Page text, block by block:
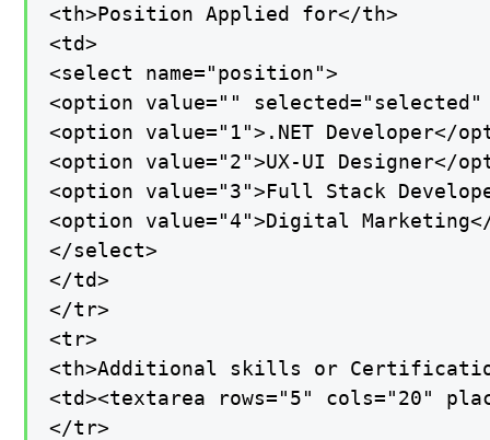
<th>Position Applied for</th>
<td>
<select name="position">
<option value=""
<option value="1">.NET Developer</
<option value="2">UX-UI Designer</
<option value="3">Full Stack
<option value="4">Digital
</select>
</td>
</tr>
<tr>
<th>Additional skills or
<td><textarea rows="5" cols="20"
</tr>